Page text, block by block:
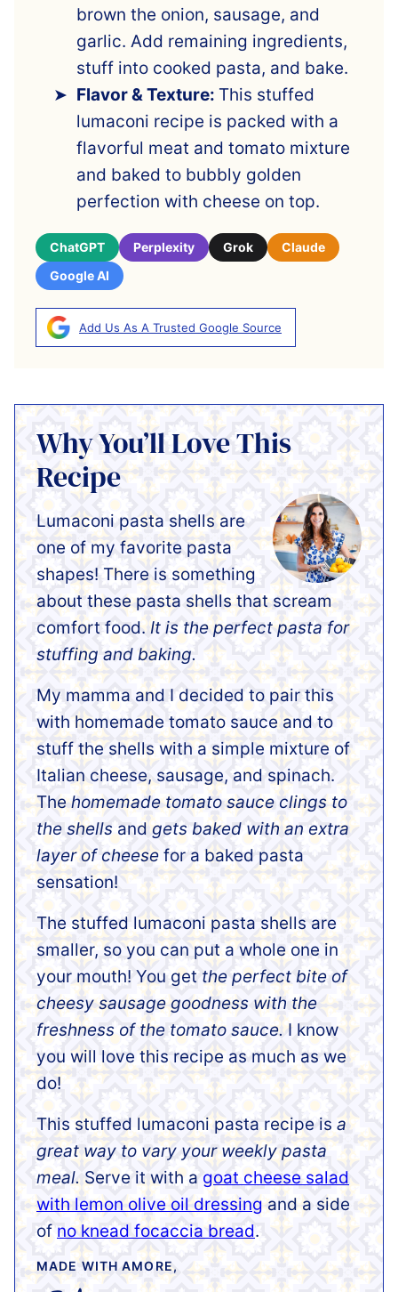
brown the onion, sausage, and
garlic. Add remaining ingredients,
stuff into cooked pasta, and bake.
Flavor & Texture: This stuffed
lumaconi recipe is packed with a
flavorful meat and tomato mixture
and baked to bubbly golden
perfection with cheese on top.
ChatGPT Perplexity Grok
Claude
Google AI
Add Us As A Trusted Google Source
Why You’ll Love This
Recipe
Lumaconi pasta shells are
one of my favorite pasta
shapes! There is something
about these pasta shells that scream
comfort food. It is the perfect pasta for
stuffing and baking.
My mamma and I decided to pair this
with homemade tomato sauce and to
stuff the shells with a simple mixture of
Italian cheese, sausage, and spinach.
The homemade tomato sauce clings to
the shells and gets baked with an extra
layer of cheese for a baked pasta
sensation!
The stuffed lumaconi pasta shells are
smaller, so you can put a whole one in
your mouth! You get the perfect bite of
cheesy sausage goodness with the
freshness of the tomato sauce. I know
you will love this recipe as much as we
do!
This stuffed lumaconi pasta recipe is a
great way to vary your weekly pasta
meal. Serve it with a goat cheese salad
with lemon olive oil dressing and a side
of no knead focaccia bread.
MADE WITH AMORE,